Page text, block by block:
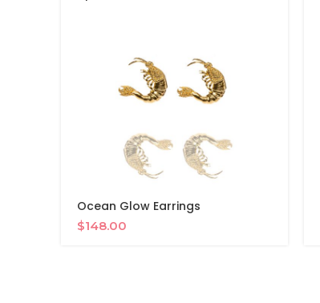
Ocean Glow Earrings
$148.00